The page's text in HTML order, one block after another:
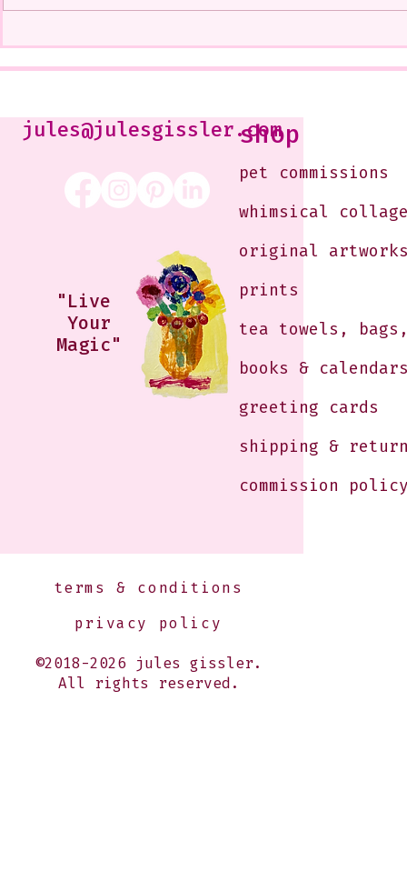
Class that I Took From
Jennifer Orkin Lewis & Gayle
Morning
<3
jules@julesgissler.com
"Live
Your
Magic"
shop
pet commissions
whimsical
original
prints
tea towels,
books &
greeting cards
shipping &
commission
terms & conditions
privacy policy
©2018-2026 jules gissler.
All rights reserved.